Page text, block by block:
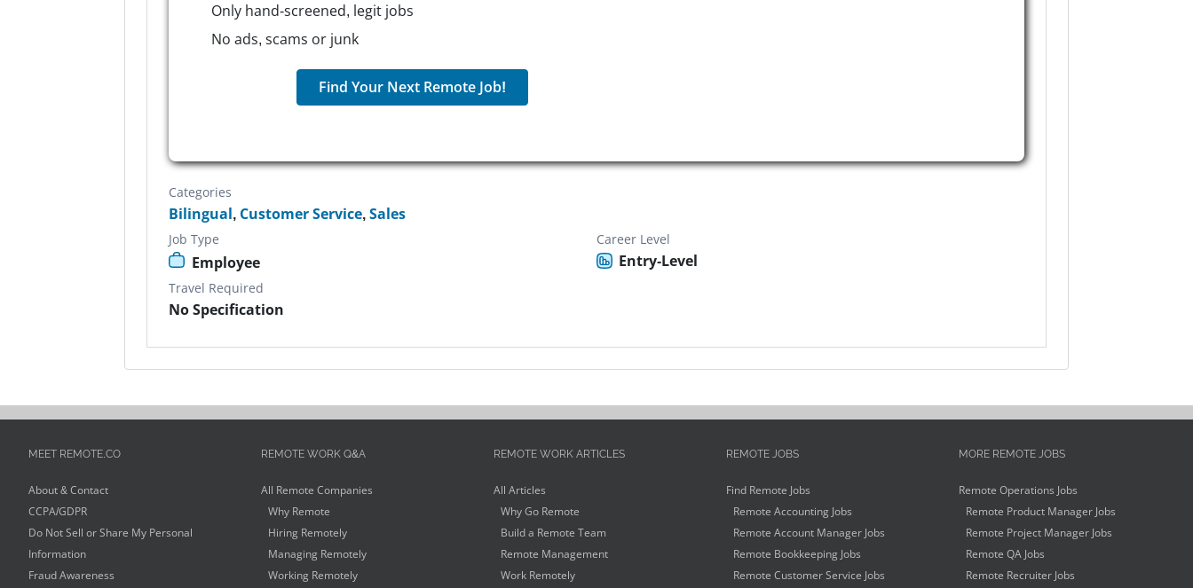
Only hand-screened, legit jobs
No ads, scams or junk
Find Your Next Remote Job!
Categories
Bilingual, Customer Service,Sales
Job Type
Employee
Career Level
Entry-Level
Travel Required
No Specification
MEET REMOTE.CO
About & Contact
CCPA/GDPR
Do Not Sell or Share My Personal
Information
Fraud Awareness
REMOTE WORK Q&A
All Remote Companies
Why Remote
Hiring Remotely
Managing Remotely
Working Remotely
REMOTE WORK ARTICLES
All Articles
Why Go Remote
Build a Remote Team
Remote Management
Work Remotely
REMOTE JOBS
Find Remote Jobs
Remote Accounting Jobs
Remote Account Manager Jobs
Remote Bookkeeping Jobs
Remote Customer Service Jobs
MORE REMOTE JOBS
Remote Operations Jobs
Remote Product Manager Jobs
Remote Project Manager Jobs
Remote QA Jobs
Remote Recruiter Jobs